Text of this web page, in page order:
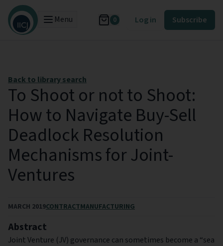
Menu 0 Log in Subscribe
Back to library search
To Shoot or not to Shoot:
How to Navigate Buy-Sell
Deadlock Resolution
Mechanisms for Joint-
Ventures
MARCH 2019CONTRACTMANUFACTURING
Abstract
Joint Venture (JV) governance can sometimes become a “sea